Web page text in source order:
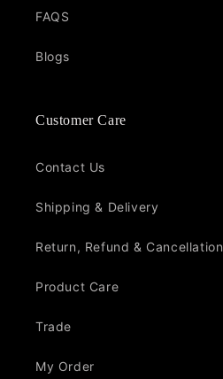
FAQS
Blogs
Customer Care
Contact Us
Shipping & Delivery
Return, Refund & Cancellation
Product Care
Trade
My Order